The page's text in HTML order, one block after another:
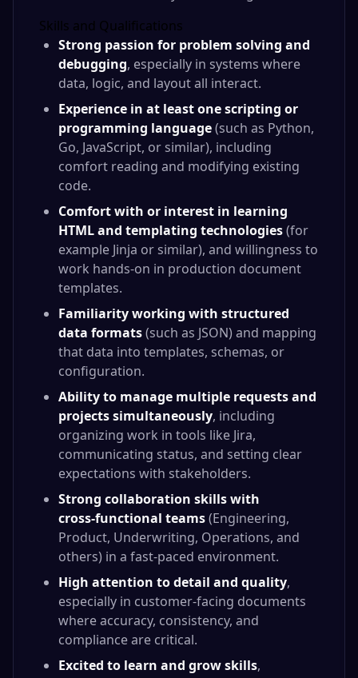
Skills and Qualifications
Strong passion for problem solving and
debugging, especially in systems where
data, logic, and layout all interact.
Experience in at least one scripting or
programming language(such as Python,
Go, JavaScript, or similar), including
comfort reading and modifying existing
code.
Comfort with or interest in learning
HTML and templating technologies(for
example Jinja or similar), and willingness to
work hands‑on in production document
templates.
Familiarity working with structured
data formats(such as JSON) and mapping
that data into templates, schemas, or
configuration.
Ability to manage multiple requests and
projects simultaneously, including
organizing work in tools like Jira,
communicating status, and setting clear
expectations with stakeholders.
Strong collaboration skills with
cross‑functional teams(Engineering,
Product, Underwriting, Operations, and
others) in a fast‑paced environment.
High attention to detail and quality,
especially in customer‑facing documents
where accuracy, consistency, and
compliance are critical.
Excited to learn and grow skills,